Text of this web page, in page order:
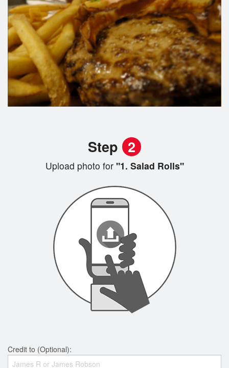
Step 2
Upload photo for"1. Salad Rolls"
Credit to (Optional):